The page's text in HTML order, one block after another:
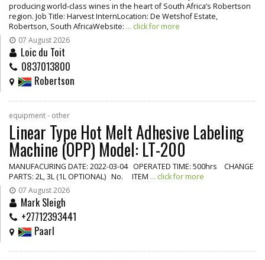
producing world-class wines in the heart of South Africa’s Robertson
region. Job Title: Harvest InternLocation: De Wetshof Estate,
Robertson, South AfricaWebsite: ... click for more
07 August 2026
Loic du Toit
0837013800
Robertson
equipment - other
Linear Type Hot Melt Adhesive Labeling
Machine (OPP) Model: LT-200
MANUFACURING DATE: 2022-03-04 OPERATED TIME: 500hrs CHANGE
PARTS: 2L, 3L (1L OPTIONAL) No. ITEM ... click for more
07 August 2026
Mark Sleigh
+27712393441
Paarl